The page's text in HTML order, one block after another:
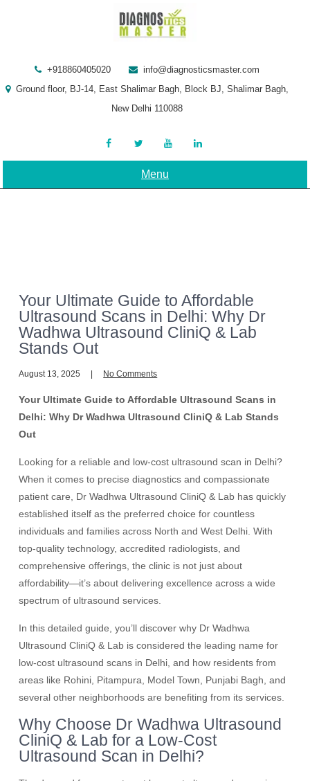
+918860405020
info@diagnosticsmaster.com
Ground floor, BJ-14, East Shalimar Bagh, Block BJ, Shalimar Bagh,
New Delhi 110088
Menu
Your Ultimate Guide to Affordable
Ultrasound Scans in Delhi: Why Dr
Wadhwa Ultrasound CliniQ & Lab
Stands Out
August 13, 2025 No Comments
Your Ultimate Guide to Affordable Ultrasound Scans in
Delhi: Why Dr Wadhwa Ultrasound CliniQ & Lab Stands
Out
Looking for a reliable and low-cost ultrasound scan in Delhi?
When it comes to precise diagnostics and compassionate
patient care, Dr Wadhwa Ultrasound CliniQ & Lab has quickly
established itself as the preferred choice for countless
individuals and families across North and West Delhi. With
top-quality technology, accredited radiologists, and
comprehensive offerings, the clinic is not just about
affordability—it’s about delivering excellence across a wide
spectrum of ultrasound services.
In this detailed guide, you’ll discover why Dr Wadhwa
Ultrasound CliniQ & Lab is considered the leading name for
low-cost ultrasound scans in Delhi, and how residents from
areas like Rohini, Pitampura, Model Town, Punjabi Bagh, and
several other neighborhoods are benefiting from its services.
Why Choose Dr Wadhwa Ultrasound
CliniQ & Lab for a Low-Cost
Ultrasound Scan in Delhi?